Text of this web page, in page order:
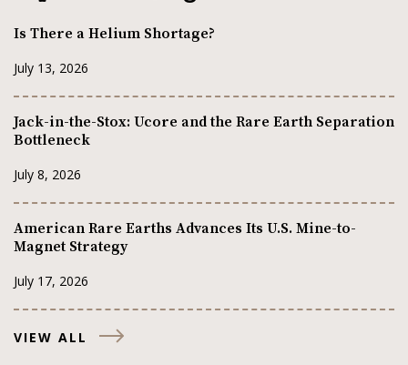
Is There a Helium Shortage?
July 13, 2026
Jack-in-the-Stox: Ucore and the Rare Earth Separation
Bottleneck
July 8, 2026
American Rare Earths Advances Its U.S. Mine-to-
Magnet Strategy
July 17, 2026
VIEW ALL